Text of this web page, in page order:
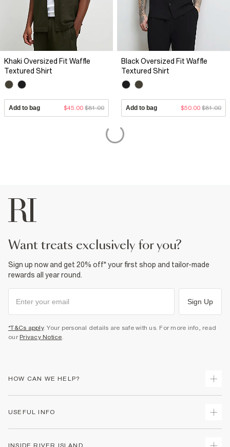
Khaki Oversized Fit Waffle
Textured Shirt
Add to bag $45.00 $81.00
Black Oversized Fit Waffle
Textured Shirt
Add to bag $50.00 $81.00
want treats exclusively for you?
Sign up now and get 20% off* your first shop and tailor-made
rewards all year round.
Sign Up
*T&Cs apply. Your personal details are safe with us. For more info, read
our Privacy Notice
HOW CAN WE HELP?
USEFUL INFO
INSIDE RIVER ISLAND